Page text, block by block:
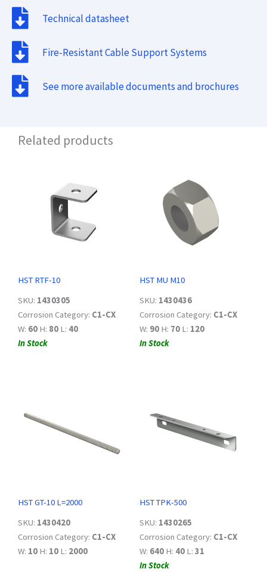
Technical datasheet
Fire-Resistant Cable Support Systems
See more available documents and brochures
Related products
HST RTF-10
SKU: 1430305
Corrosion Category: C1-CX
W: 60 H: 80 L: 40
In Stock
HST MU M10
SKU: 1430436
Corrosion Category: C1-CX
W: 90 H: 70 L: 120
In Stock
HST GT-10 L=2000
SKU: 1430420
Corrosion Category: C1-CX
W: 10 H: 10 L: 2000
HST TPK-500
SKU: 1430265
Corrosion Category: C1-CX
W: 640 H: 40 L: 31
In Stock